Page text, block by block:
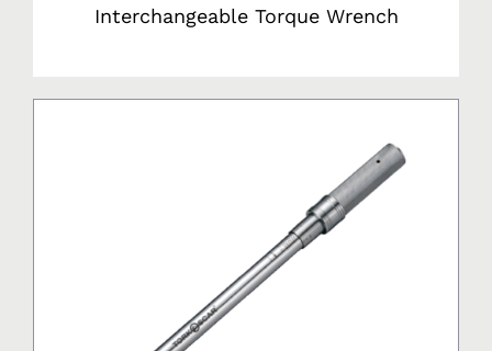
Interchangeable Torque Wrench